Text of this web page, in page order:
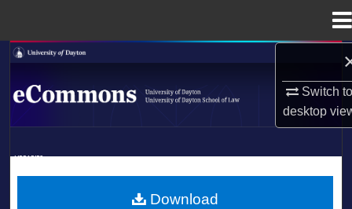
Switch
desktop
Search
Browse Collections
About
LIBRARIES
Download